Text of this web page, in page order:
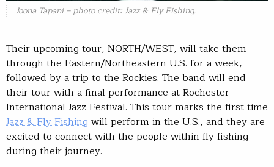
Joona Tapani – photo credit: Jazz & Fly Fishing.
Their upcoming tour, NORTH/WEST, will take them
through the Eastern/Northeastern U.S. for a week,
followed by a trip to the Rockies. The band will end
their tour with a final performance at Rochester
International Jazz Festival. This tour marks the first time
Jazz & Fly Fishing will perform in the U.S., and they are
excited to connect with the people within fly fishing
during their journey.